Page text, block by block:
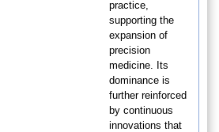
practice,
supporting the
expansion of
precision
medicine. Its
dominance is
further reinforced
by continuous
innovations that